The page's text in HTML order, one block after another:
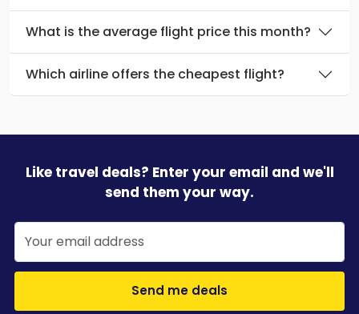
What is the average flight price this month?
Which airline offers the cheapest flight?
Like travel deals? Enter your email and we'll
send them your way.
Send me deals